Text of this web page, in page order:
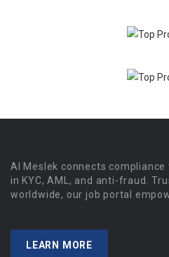
Al Meslek connects
in KYC, AML, and anti-fraud.
worldwide, our job portal
LEARN MORE